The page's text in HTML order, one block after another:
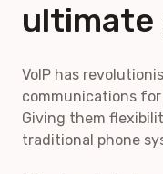
ultimate
VoIP has
communications
Giving them
traditional phone